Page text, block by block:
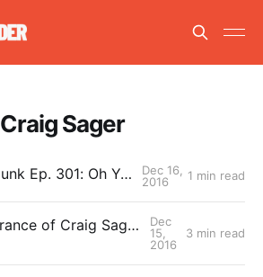
Craig Sager
Down to Dunk Ep. 301: Oh Ya? Oh Ya.
Dec 16,
2016
1 min read
In remembrance of Craig Sager: Thank you!
Dec
15,
2016
3 min read